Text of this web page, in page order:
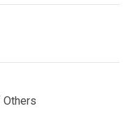
Others